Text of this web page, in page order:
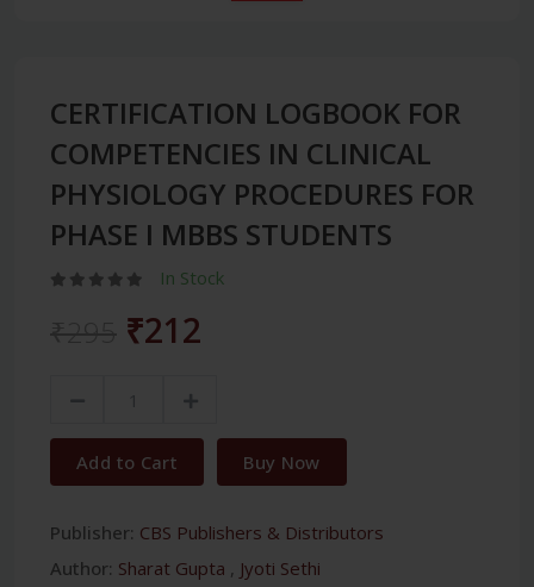
CERTIFICATION LOGBOOK FOR
COMPETENCIES IN CLINICAL
PHYSIOLOGY PROCEDURES FOR
PHASE I MBBS STUDENTS
In Stock
₹212
Add to Cart Buy Now
Publisher: CBS Publishers & Distributors
Author: Sharat Gupta , Jyoti Sethi